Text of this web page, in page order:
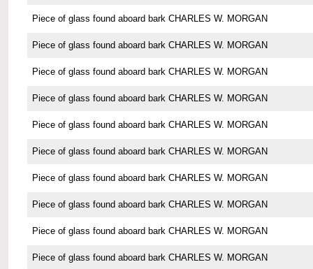
Piece of glass found aboard bark CHARLES W. MORGAN
Piece of glass found aboard bark CHARLES W. MORGAN
Piece of glass found aboard bark CHARLES W. MORGAN
Piece of glass found aboard bark CHARLES W. MORGAN
Piece of glass found aboard bark CHARLES W. MORGAN
Piece of glass found aboard bark CHARLES W. MORGAN
Piece of glass found aboard bark CHARLES W. MORGAN
Piece of glass found aboard bark CHARLES W. MORGAN
Piece of glass found aboard bark CHARLES W. MORGAN
Piece of glass found aboard bark CHARLES W. MORGAN